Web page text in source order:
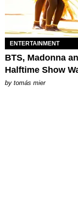
ENTERTAINMENT
BTS, Madonna
Halftime Show
by tomás mier